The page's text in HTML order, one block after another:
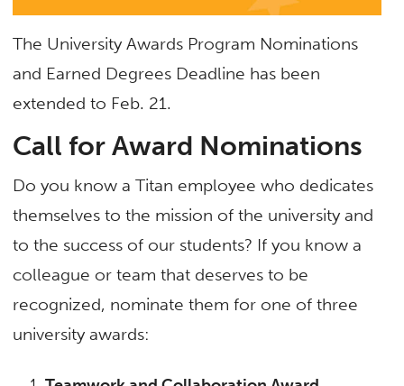
The University Awards Program Nominations
and Earned Degrees Deadline has been
extended to Feb. 21.
Call for Award Nominations
Do you know a Titan employee who dedicates
themselves to the mission of the university and
to the success of our students? If you know a
colleague or team that deserves to be
recognized, nominate them for one of three
university awards: